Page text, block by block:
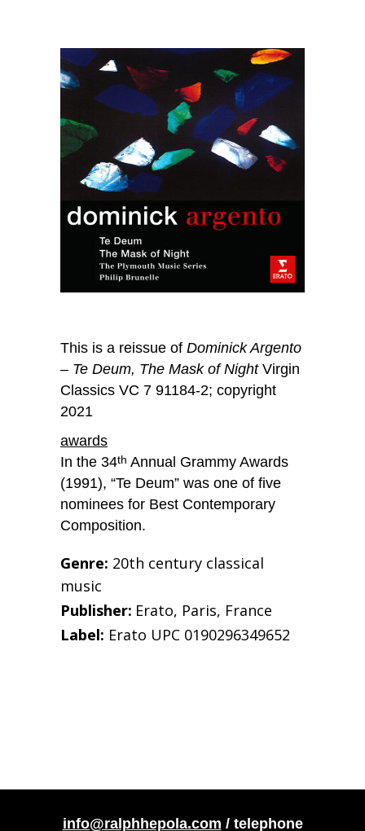
This is a reissue of Dominick Argento
– Te Deum, The Mask of NightVirgin
Classics VC 7 91184-2; copyright
2021
awards
In the 34th Annual Grammy Awards
(1991), “Te Deum” was one of five
nominees for Best Contemporary
Composition.
Genre: 20th century classical
music
Publisher: Erato, Paris, France
Label: Erato UPC 0190296349652
info@ralphhepola.com / telephone